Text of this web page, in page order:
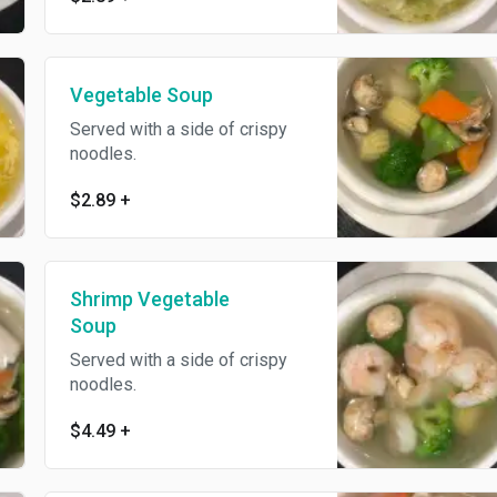
Vegetable Soup
Served with a side of crispy
noodles.
$2.89 +
Shrimp Vegetable
Soup
Served with a side of crispy
noodles.
$4.49 +